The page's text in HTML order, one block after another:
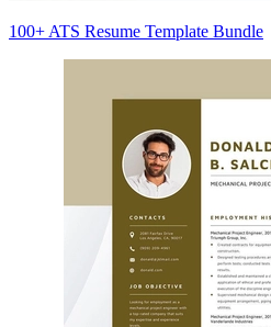
100+ ATS Resume Template Bundle